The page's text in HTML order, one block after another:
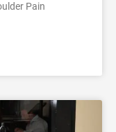
Pain